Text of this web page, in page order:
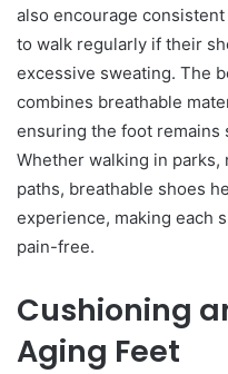
also encourage
to walk regularly if their
excessive sweating. The
combines breathable
ensuring the foot remains
Whether walking in parks,
paths, breathable shoes
experience, making each
pain-free.
Cushioning
Aging Feet